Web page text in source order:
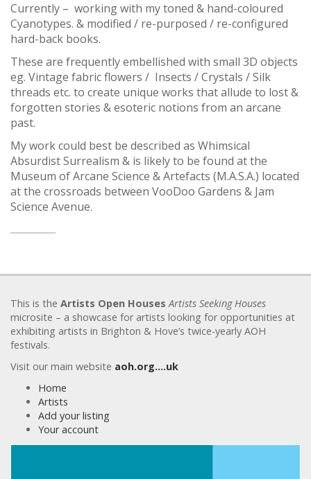
Currently – working with my toned & hand-coloured
Cyanotypes. & modified / re-purposed / re-configured
hard-back books.
These are frequently embellished with small 3D objects
eg. Vintage fabric flowers / Insects / Crystals / Silk
threads etc. to create unique works that allude to lost &
forgotten stories & esoteric notions from an arcane
past.
My work could best be described as Whimsical
Absurdist Surrealism & is likely to be found at the
Museum of Arcane Science & Artefacts (M.A.S.A.) located
at the crossroads between VooDoo Gardens & Jam
Science Avenue.
This is the Artists Open Houses Artists Seeking Houses
microsite – a showcase for artists looking for opportunities at
exhibiting artists in Brighton & Hove’s twice-yearly AOH
festivals.
Visit our main website aoh.org….uk
Home
Artists
Add your listing
Your account